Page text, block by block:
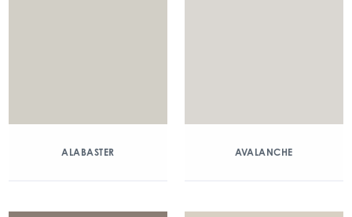
ALABASTER AVALANCHE